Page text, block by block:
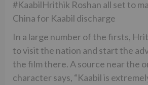
#KaabilHrithik Roshan all set to
China for Kaabil discharge
In a large number of the firsts,
to visit the nation and start the
the film there. A source near the
character says, “Kaabil is